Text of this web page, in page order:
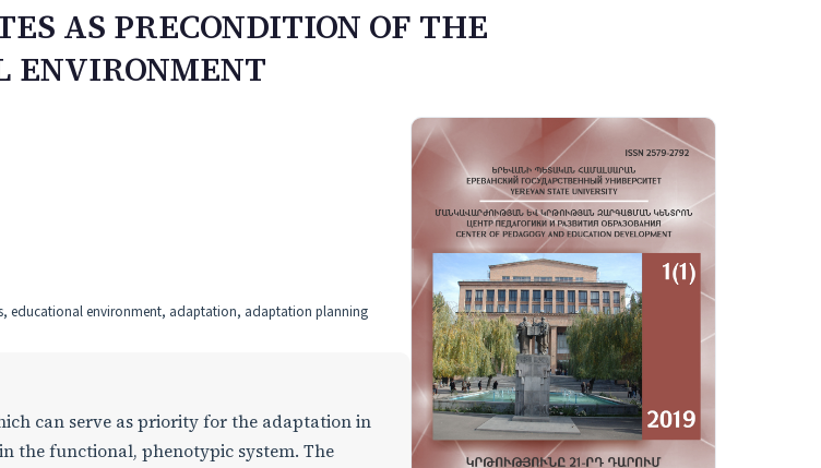
AS PRECONDITION OF THE
ENVIRONMENT
educational environment, adaptation, adaptation planning
can serve as priority for the adaptation in
the functional, phenotypic system. The